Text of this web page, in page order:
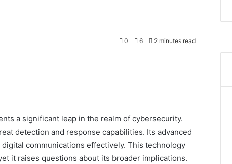
0 6 2 minutes read
a significant leap in the realm of cybersecurity.
detection and response capabilities. Its advanced
communications effectively. This technology
it raises questions about its broader implications.